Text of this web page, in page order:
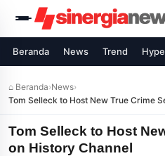
Beranda News Trend Hype
⌂ Beranda›News›
Tom Selleck to Host New True Crime
Tom Selleck to Host
on History Channel